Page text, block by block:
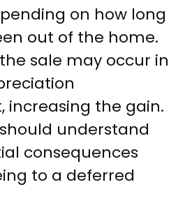
on how long
out of the home.
sale may occur in
increasing the gain.
understand
consequences
to a deferred